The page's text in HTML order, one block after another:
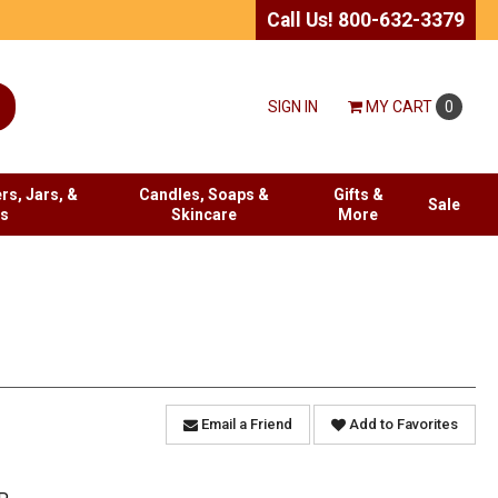
Call Us! 800-632-3379
SIGN IN MYCART 0
Jars, &
Candles, Soaps &
Skincare
Gifts &
More
Sale
Email a Friend Add to Favorites